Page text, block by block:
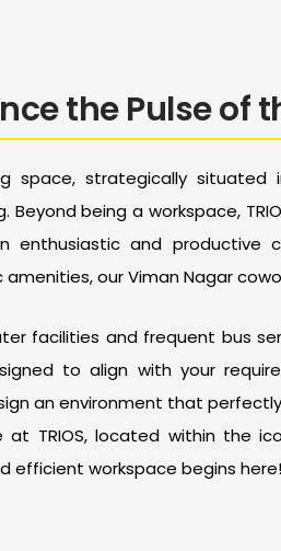
the Pulse of
space, strategically
Beyond being a workspace,
enthusiastic and productive
our Viman Nagar
facilities and frequent bus
to align with your
an environment that
TRIOS, located within the
efficient workspace begins here!